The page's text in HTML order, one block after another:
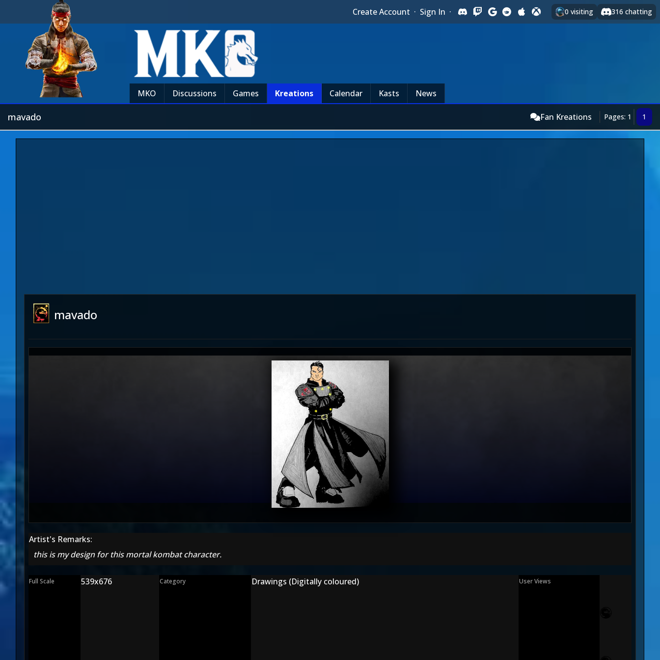
Create Account · Sign In · 0 visiting 316 chatting
MKO Discussions Games Kreations Calendar Kasts News
mavado Fan Kreations Pages: 1 1
mavado
Artist's Remarks:
this is my design for this mortal kombat character.
Full Scale 539x676 Category Drawings (Digitally coloured) User Views